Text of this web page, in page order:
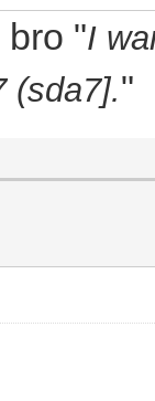
bro "I
(sda7]."